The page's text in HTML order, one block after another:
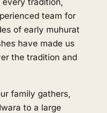
tradition,
team for
of early muhurat
have made us
the tradition and
family gathers,
to a large